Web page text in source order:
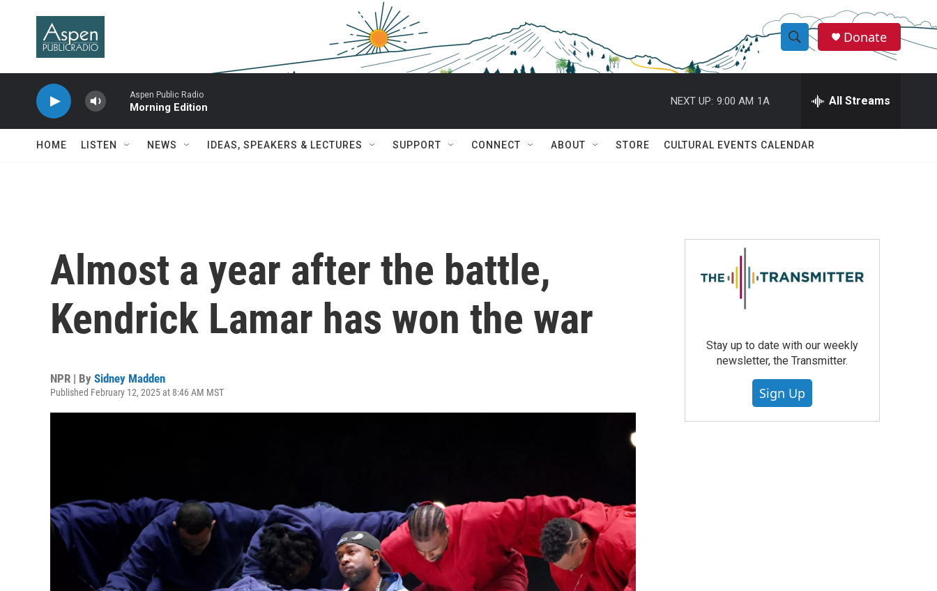
S
h
w
r
c
e
h
Q
Donate
Aspen Public Radio
Morning Edition
NEXT UP: 9:00 AM 1A All Streams
HOME LISTEN NEWS IDEAS, SPEAKERS & LECTURES SUPPORT CONNECT ABOUT STORE CULTURAL EVENTS CALENDAR
Almost a year after the battle,
Kendrick Lamar has won the war
NPR | By Sidney Madden
Published February 12, 2025 at 8:46 AM MST
Stay up to date with our weekly
newsletter, the Transmitter.
Sign Up